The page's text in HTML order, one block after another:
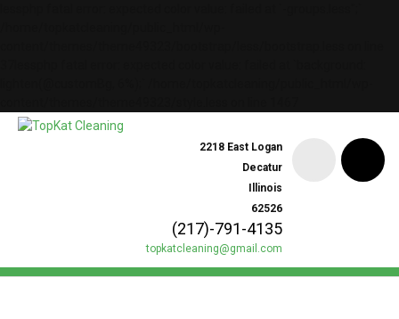
2218 East Logan
Decatur
Illinois
62526
(217)-791-4135
topkatcleaning@gmail.com